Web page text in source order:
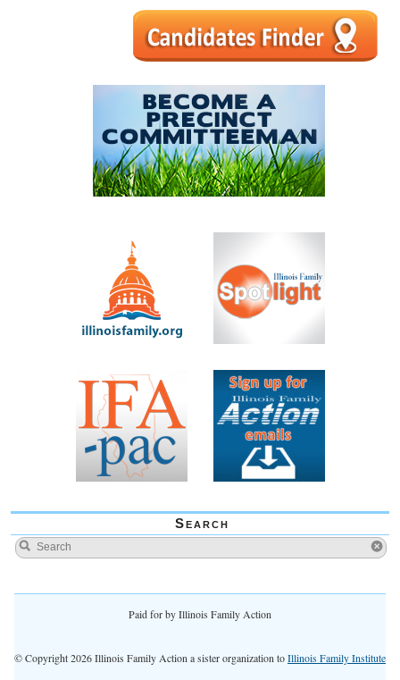
Search
Paid for by Illinois Family Action
© Copyright 2026 Illinois Family Action a sister organization toIllinois Family Institute